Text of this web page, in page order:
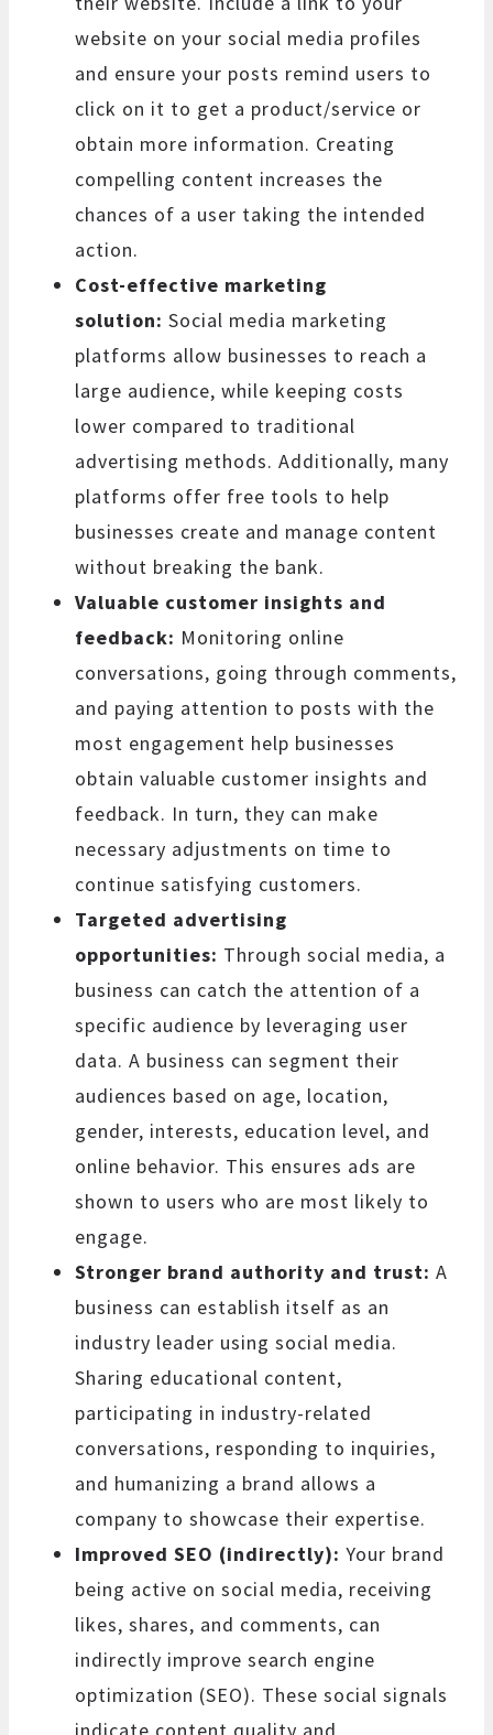
website on your social media profiles
and ensure your posts remind users to
click on it to get a product/service or
obtain more information. Creating
compelling content increases the
chances of a user taking the intended
action.
Cost-effective marketing
solution: Social media marketing
platforms allow businesses to reach a
large audience, while keeping costs
lower compared to traditional
advertising methods. Additionally, many
platforms offer free tools to help
businesses create and manage content
without breaking the bank.
Valuable customer insights and
feedback: Monitoring online
conversations, going through comments,
and paying attention to posts with the
most engagement help businesses
obtain valuable customer insights and
feedback. In turn, they can make
necessary adjustments on time to
continue satisfying customers.
Targeted advertising
opportunities: Through social media, a
business can catch the attention of a
specific audience by leveraging user
data. A business can segment their
audiences based on age, location,
gender, interests, education level, and
online behavior. This ensures ads are
shown to users who are most likely to
engage.
Stronger brand authority and trust: A
business can establish itself as an
industry leader using social media.
Sharing educational content,
participating in industry-related
conversations, responding to inquiries,
and humanizing a brand allows a
company to showcase their expertise.
Improved SEO (indirectly): Your brand
being active on social media, receiving
likes, shares, and comments, can
indirectly improve search engine
optimization (SEO). These social signals